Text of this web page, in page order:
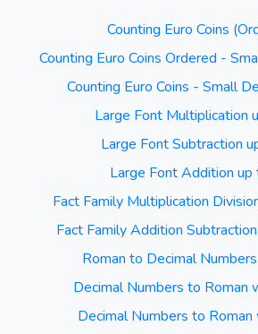
Counting Euro Coins
Counting Euro Coins Ordered -
Counting Euro Coins - Small
Large Font Multiplication
Large Font Subtraction
Large Font Addition
Fact Family Multiplication
Fact Family Addition
Roman to Decimal
Decimal Numbers to Roman
Decimal Numbers to